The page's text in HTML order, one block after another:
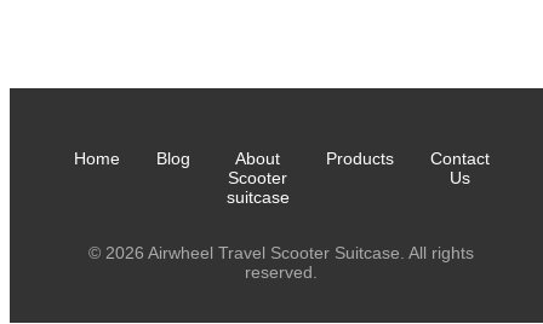
Home Blog
About
Scooter
suitcase
Products
Contact
Us
© 2026 Airwheel Travel Scooter Suitcase. All rights
reserved.